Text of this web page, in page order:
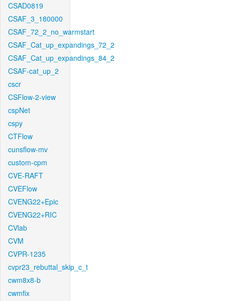
CSAD0819
CSAF_3_180000
CSAF_72_2_no_warmstart
CSAF_Cat_up_expandings_72_2
CSAF_Cat_up_expandings_84_2
CSAF-cat_up_2
cscr
CSFlow-2-view
cspNet
cspy
CTFlow
cunsflow-mv
custom-cpm
CVE-RAFT
CVEFlow
CVENG22+Epic
CVENG22+RIC
CVlab
CVM
CVPR-1235
cvpr23_rebuttal_skip_c_t
cwm8x8-b
cwmfix